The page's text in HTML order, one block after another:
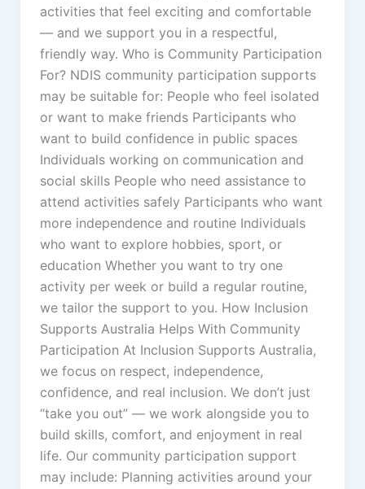
activities that feel exciting and comfortable
— and we support you in a respectful,
friendly way. Who is Community Participation
For? NDIS community participation supports
may be suitable for: People who feel isolated
or want to make friends Participants who
want to build confidence in public spaces
Individuals working on communication and
social skills People who need assistance to
attend activities safely Participants who want
more independence and routine Individuals
who want to explore hobbies, sport, or
education Whether you want to try one
activity per week or build a regular routine,
we tailor the support to you. How Inclusion
Supports Australia Helps With Community
Participation At Inclusion Supports Australia,
we focus on respect, independence,
confidence, and real inclusion. We don’t just
“take you out” — we work alongside you to
build skills, comfort, and enjoyment in real
life. Our community participation support
may include: Planning activities around your